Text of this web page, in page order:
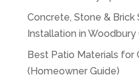
Concrete, Stone & Brick
Installation in Woodbury
Best Patio Materials for
(Homeowner Guide)